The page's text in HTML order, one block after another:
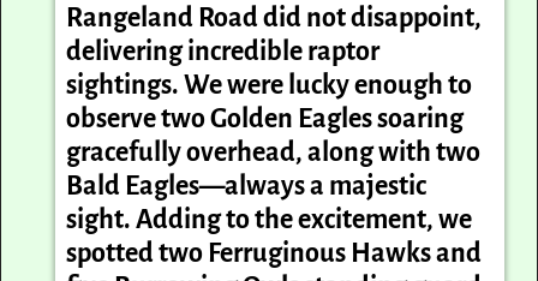
Rangeland Road did not disappoint,
delivering incredible raptor
sightings. We were lucky enough to
observe two Golden Eagles soaring
gracefully overhead, along with two
Bald Eagles—always a majestic
sight. Adding to the excitement, we
spotted two Ferruginous Hawks and